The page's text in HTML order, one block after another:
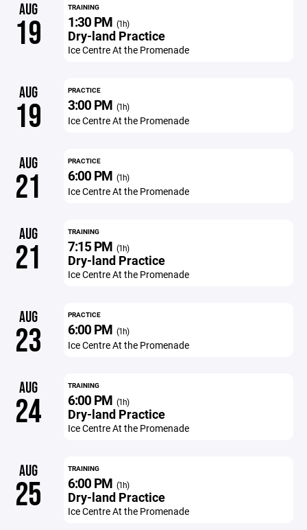
AUG
19
TRAINING
1:30 PM (1h)
Dry-land Practice
Ice Centre At the Promenade
AUG
19
PRACTICE
3:00 PM (1h)
Ice Centre At the Promenade
AUG
21
PRACTICE
6:00 PM (1h)
Ice Centre At the Promenade
AUG
21
TRAINING
7:15 PM (1h)
Dry-land Practice
Ice Centre At the Promenade
AUG
23
PRACTICE
6:00 PM (1h)
Ice Centre At the Promenade
AUG
24
TRAINING
6:00 PM (1h)
Dry-land Practice
Ice Centre At the Promenade
AUG
25
TRAINING
6:00 PM (1h)
Dry-land Practice
Ice Centre At the Promenade